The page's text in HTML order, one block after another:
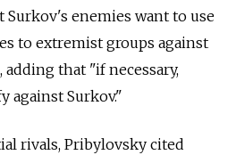
Surkov's enemies want to use
to extremist groups against
that "if necessary,
against Surkov."
rivals, Pribylovsky cited